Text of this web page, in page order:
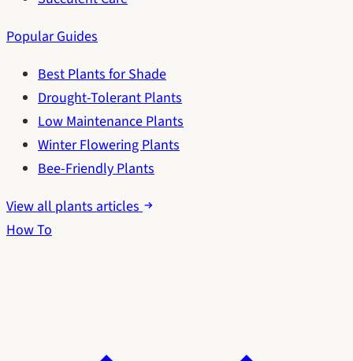
Popular Guides
Best Plants for Shade
Drought-Tolerant Plants
Low Maintenance Plants
Winter Flowering Plants
Bee-Friendly Plants
View all plants articles
How To